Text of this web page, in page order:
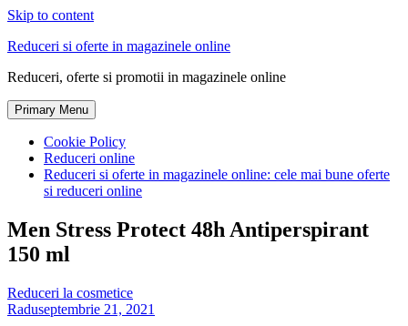
Skip to content
Reduceri si oferte in magazinele online
Reduceri, oferte si promotii in magazinele online
Primary Menu
Cookie Policy
Reduceri online
Reduceri si oferte in magazinele online: cele mai bune oferte
si reduceri online
Men Stress Protect 48h Antiperspirant
150 ml
Reduceri la cosmetice
Raduseptembrie 21, 2021